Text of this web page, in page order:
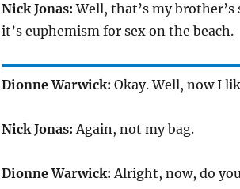
Nick Jonas: Well, that’s my brother’s
it’s euphemism for sex on the beach.
Dionne Warwick: Okay. Well, now I
Nick Jonas: Again, not my bag.
Dionne Warwick: Alright, now, do